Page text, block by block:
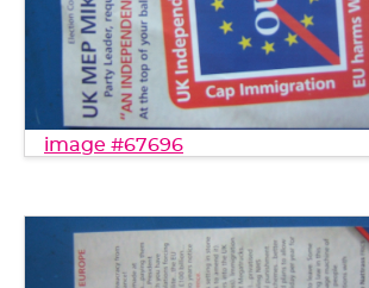
image #67696